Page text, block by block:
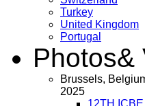
Turkey
United Kingdom
Portugal
Photos&
Brussels,
2025
12TH